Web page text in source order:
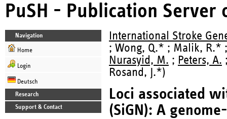
PuSH - Publication Server
Navigation
Home
Login
Deutsch
Research
Support & Contact
International Stroke
; Wong, Q.* ; Malik, R.*
Nurasyid, M. ; Peters, A.
Rosand, J.*)
Loci associated
(SiGN): A